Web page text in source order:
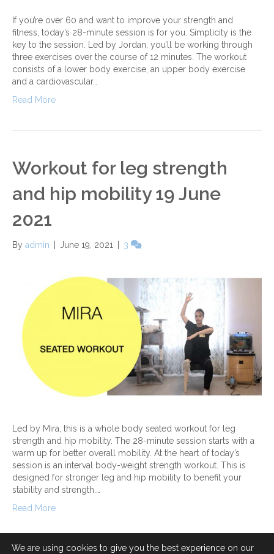
If you’re over 60 and want to improve your strength and
fitness, today’s 28-minute session is for you. Simplicity is the
key to the session. Led by Jordan, you’ll be working through
three exercises over the course of 12 minutes. The workout
consists of a lower body exercise, an upper body exercise
and a cardiovascular…
Read More
Workout for leg strength
and hip mobility 19 June
2021
By admin June 19, 2021 3
Led by Mira, this is a whole body seated workout for leg
strength and hip mobility. The 28-minute session starts with a
warm up for better overall mobility. At the heart of today’s
session is an interval body-weight strength workout. This is
designed for stronger leg and hip mobility to benefit your
stability and strength.…
Read More
We are using cookies to give you the best experience on our